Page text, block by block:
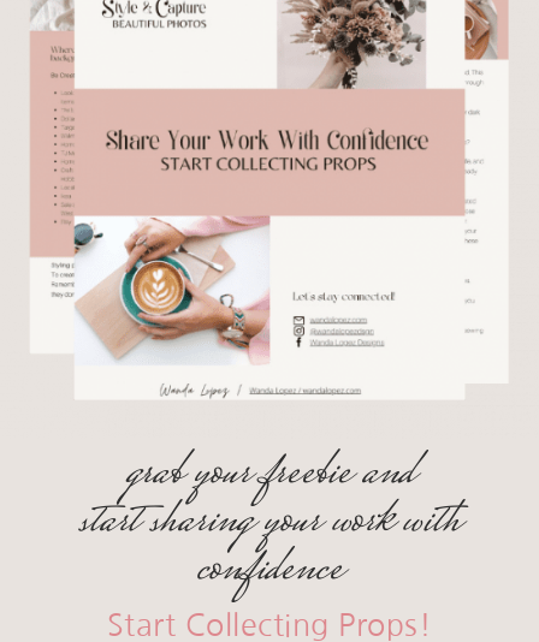
grab your freebie and
start sharing your work with
confidence
Start Collecting Props!